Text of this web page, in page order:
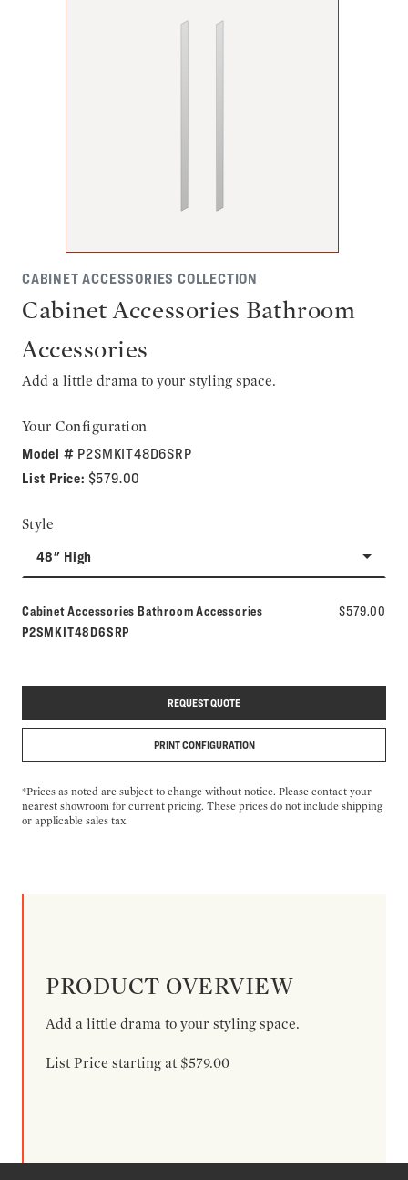
CABINET ACCESSORIES COLLECTION
Cabinet Accessories Bathroom
Accessories
Add a little drama to your styling space.
Your Configuration
Model # P2SMKIT48D6SRP
List Price: $579.00
Style
48" High
Cabinet Accessories Bathroom Accessories Model number:
P2SMKIT48D6SRP
$579.00
REQUEST QUOTE
PRINT CONFIGURATION
*Prices as noted are subject to change without notice. Please contact your
nearest showroom for current pricing. These prices do not include shipping
or applicable sales tax.
PRODUCT OVERVIEW
Add a little drama to your styling space.
List Price starting at $579.00